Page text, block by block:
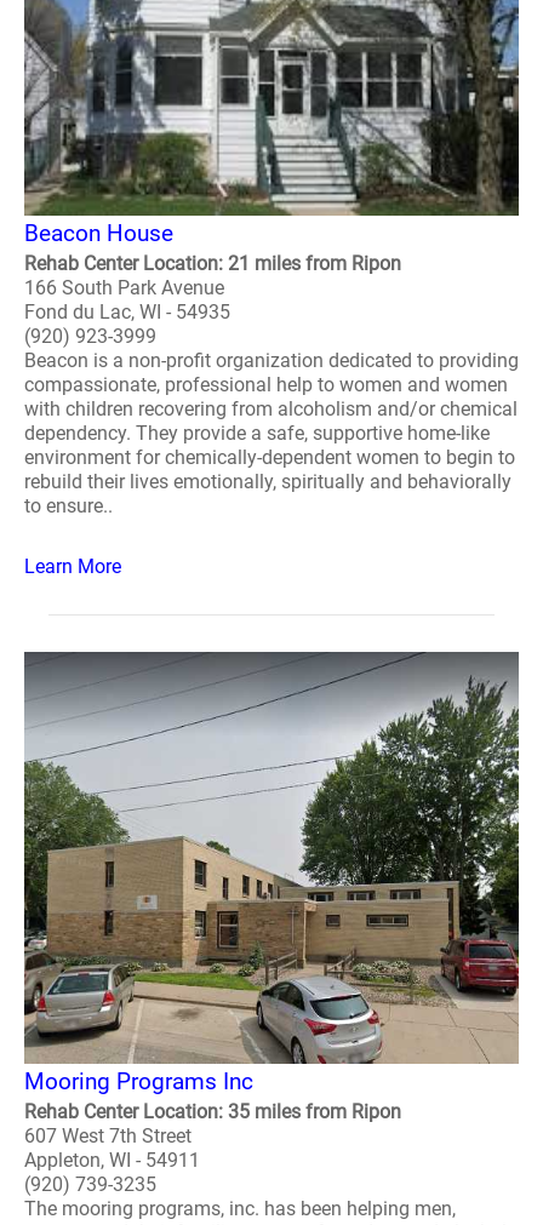
Beacon House
Rehab Center Location: 21 miles from Ripon
166 South Park Avenue
Fond du Lac, WI - 54935
(920) 923-3999
Beacon is a non-profit organization dedicated to providing
compassionate, professional help to women and women
with children recovering from alcoholism and/or chemical
dependency. They provide a safe, supportive home-like
environment for chemically-dependent women to begin to
rebuild their lives emotionally, spiritually and behaviorally
to ensure..
Learn More
Mooring Programs Inc
Rehab Center Location: 35 miles from Ripon
607 West 7th Street
Appleton, WI - 54911
(920) 739-3235
The mooring programs, inc. has been helping men,